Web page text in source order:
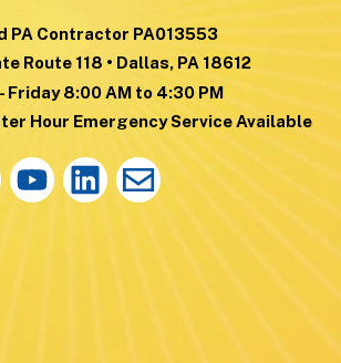
PA Contractor PA013553
Route 118 • Dallas, PA 18612
Friday 8:00 AM to 4:30 PM
Hour Emergency Service Available